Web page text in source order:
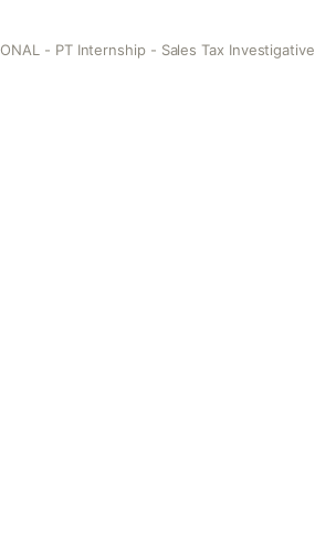
- PT Internship - Sales Tax